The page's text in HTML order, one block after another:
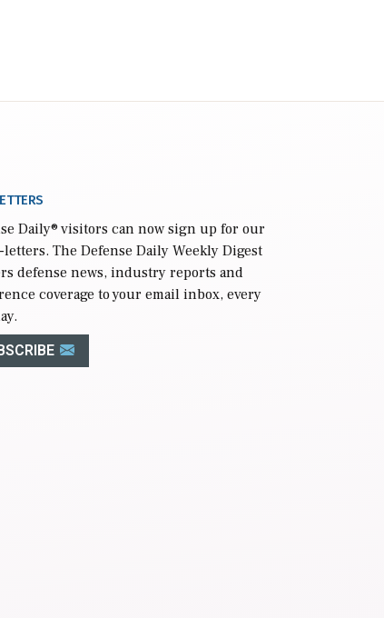
Daily® visitors can now sign up for our
letters. The Defense Daily Weekly Digest
defense news, industry reports and
coverage to your email inbox, every